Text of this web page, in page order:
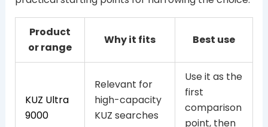
Product
or range
Why it fits Best use
KUZ Ultra
9000
Relevant for
high-capacity
KUZ searches
Use it as the
first
comparison
point, then